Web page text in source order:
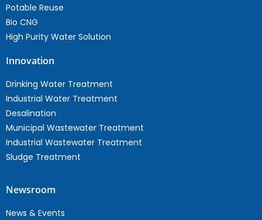
Potable Reuse
Bio CNG
High Purity Water Solution
Innovation
Drinking Water Treatment
Industrial Water Treatment
Desalination
Municipal Wastewater Treatment
Industrial Wastewater Treatment
Sludge Treatment
Newsroom
News & Events